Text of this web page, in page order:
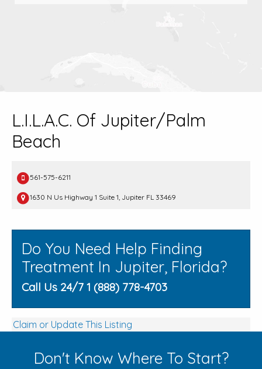
L.I.L.A.C. Of Jupiter/Palm
Beach
561-575-6211
1630 N Us Highway 1 Suite 1, Jupiter FL 33469
Do You Need Help Finding
Treatment In Jupiter, Florida?
Call Us 24/7 1 (888) 778-4703
Claim or Update This Listing
Don't Know Where To Start?